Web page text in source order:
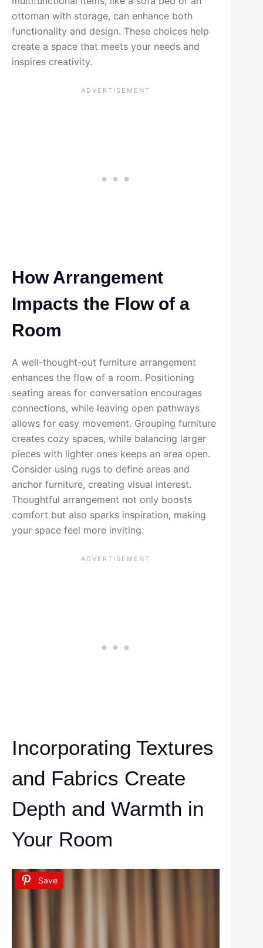
ottoman with storage, can enhance both
functionality and design. These choices help
create a space that meets your needs and
inspires creativity.
How Arrangement
Impacts the Flow of a
Room
A well-thought-out furniture arrangement
enhances the flow of a room. Positioning
seating areas for conversation encourages
connections, while leaving open pathways
allows for easy movement. Grouping furniture
creates cozy spaces, while balancing larger
pieces with lighter ones keeps an area open.
Consider using rugs to define areas and
anchor furniture, creating visual interest.
Thoughtful arrangement not only boosts
comfort but also sparks inspiration, making
your space feel more inviting.
Incorporating Textures
and Fabrics Create
Depth and Warmth in
Your Room
Save